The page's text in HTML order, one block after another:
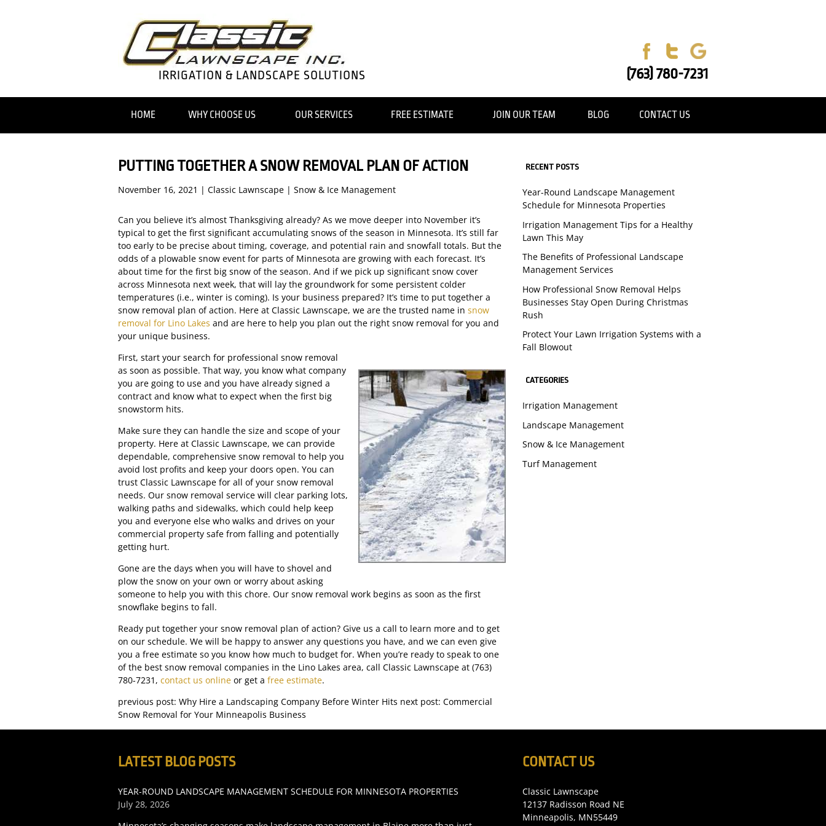
IRRIGATION & LANDSCAPE SOLUTIONS (763) 780-7231
HOME WHY CHOOSE US OUR SERVICES FREE ESTIMATE JOIN OUR TEAM BLOG CONTACT US
PUTTING TOGETHER A SNOW REMOVAL PLAN OF ACTION
November 16, 2021 | Classic Lawnscape | Snow & Ice Management
Can you believe it’s almost Thanksgiving already? As we move deeper into November it’s
typical to get the first significant accumulating snows of the season in Minnesota. It’s still far
too early to be precise about timing, coverage, and potential rain and snowfall totals. But the
odds of a plowable snow event for parts of Minnesota are growing with each forecast. It’s
about time for the first big snow of the season. And if we pick up significant snow cover
across Minnesota next week, that will lay the groundwork for some persistent colder
temperatures (i.e., winter is coming). Is your business prepared? It’s time to put together a
snow removal plan of action. Here at Classic Lawnscape, we are the trusted name in snow
removal for Lino Lakes and are here to help you plan out the right snow removal for you and
your unique business.
First, start your search for professional snow removal
as soon as possible. That way, you know what company
you are going to use and you have already signed a
contract and know what to expect when the first big
snowstorm hits.
Make sure they can handle the size and scope of your
property. Here at Classic Lawnscape, we can provide
dependable, comprehensive snow removal to help you
avoid lost profits and keep your doors open. You can
trust Classic Lawnscape for all of your snow removal
needs. Our snow removal service will clear parking lots,
walking paths and sidewalks, which could help keep
you and everyone else who walks and drives on your
commercial property safe from falling and potentially
getting hurt.
Gone are the days when you will have to shovel and
plow the snow on your own or worry about asking
someone to help you with this chore. Our snow removal work begins as soon as the first
snowflake begins to fall.
Ready put together your snow removal plan of action? Give us a call to learn more and to get
on our schedule. We will be happy to answer any questions you have, and we can even give
you a free estimate so you know how much to budget for. When you’re ready to speak to one
of the best snow removal companies in the Lino Lakes area, call Classic Lawnscape at (763)
780-7231, contact us online or get a free estimate.
previous post: Why Hire a Landscaping Company Before Winter Hits next post: Commercial
Snow Removal for Your Minneapolis Business
RECENT POSTS
Year-Round Landscape Management
Schedule for Minnesota Properties
Irrigation Management Tips for a Healthy
Lawn This May
The Benefits of Professional Landscape
Management Services
How Professional Snow Removal Helps
Businesses Stay Open During Christmas
Rush
Protect Your Lawn Irrigation Systems with a
Fall Blowout
CATEGORIES
Irrigation Management
Landscape Management
Snow & Ice Management
Turf Management
LATEST BLOG POSTS
YEAR-ROUND LANDSCAPE MANAGEMENT SCHEDULE FOR MINNESOTA PROPERTIES
July 28, 2026
CONTACT US
Classic Lawnscape
12137 Radisson Road NE
Minneapolis, MN55449